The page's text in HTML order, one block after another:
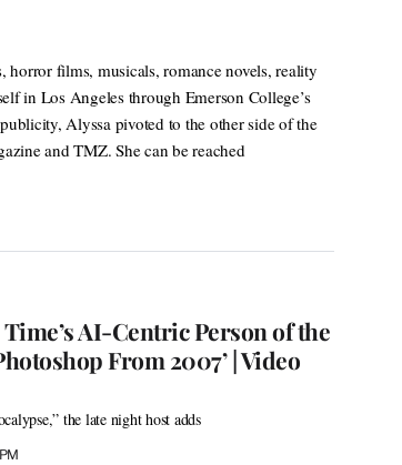
horror films, musicals, romance novels, reality
in Los Angeles through Emerson College’s
Alyssa pivoted to the other side of the
and TMZ. She can be reached
AI-Centric Person of the
From 2007’ | Video
the late night host adds